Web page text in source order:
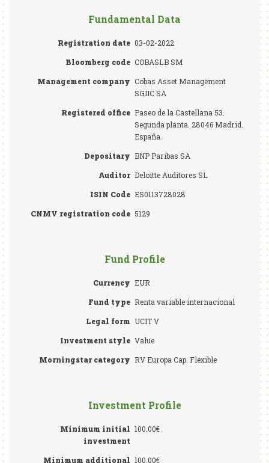
Fundamental Data
Registration date 03-02-2022
Bloomberg code COBASLB SM
Management company Cobas Asset Management
SGIIC SA
Registered office Paseo de la Castellana 53.
Segunda planta. 28046 Madrid.
España.
Depositary BNP Paribas SA
Auditor Deloitte Auditores SL
ISIN Code ES0113728028
CNMV registration code 5129
Fund Profile
Currency EUR
Fund type Renta variable internacional
Legal form UCIT V
Investment style Value
Morningstar category RV Europa Cap. Flexible
Investment Profile
Minimum initial
investment
100.00€
Minimum additional 100.00€